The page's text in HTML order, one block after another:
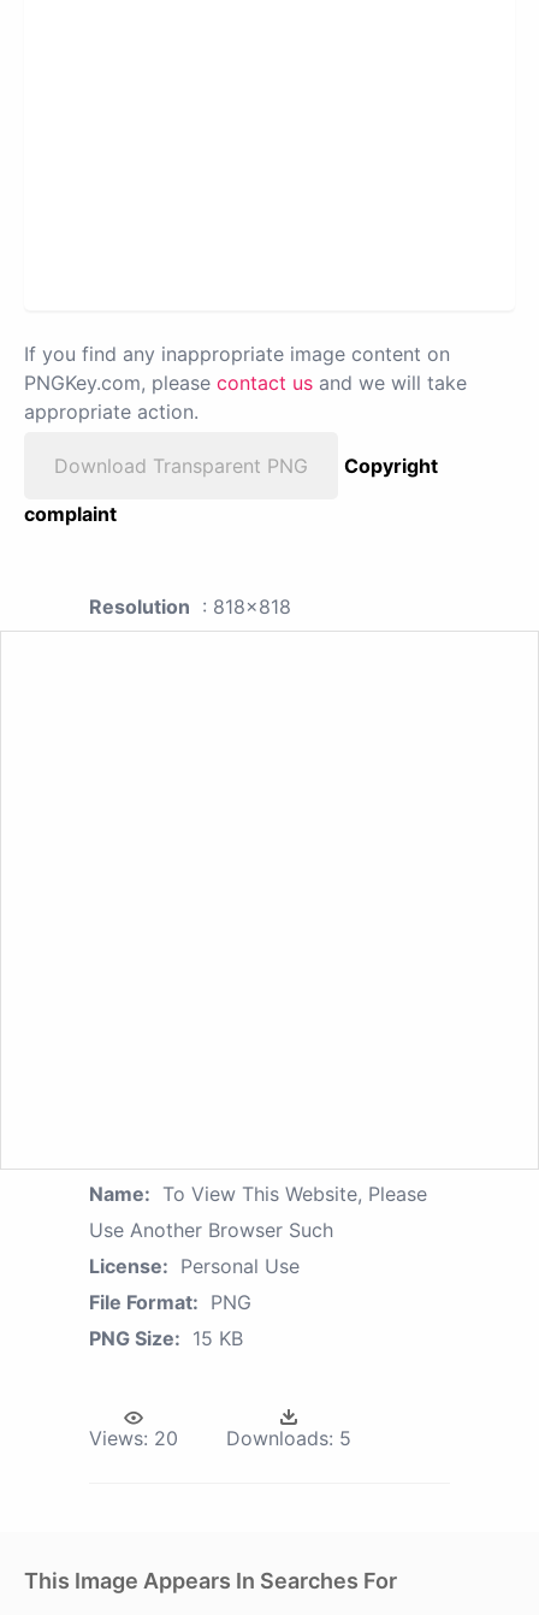
If you find any inappropriate image content on
PNGKey.com, please contact us and we will take
appropriate action.
Download Transparent PNG
Copyright
complaint
Resolution : 818x818
Name: To View This Website, Please
Use Another Browser Such
License: Personal Use
File Format: PNG
PNG Size: 15 KB
Views: 20 Downloads: 5
This Image Appears In Searches For